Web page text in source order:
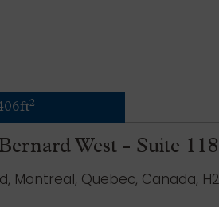
2
West - Suite
Montreal, Quebec, Canada,